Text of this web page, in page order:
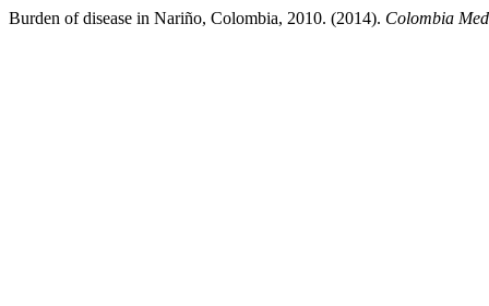
Burden of disease in Nariño, Colombia, 2010. (2014). Colombia